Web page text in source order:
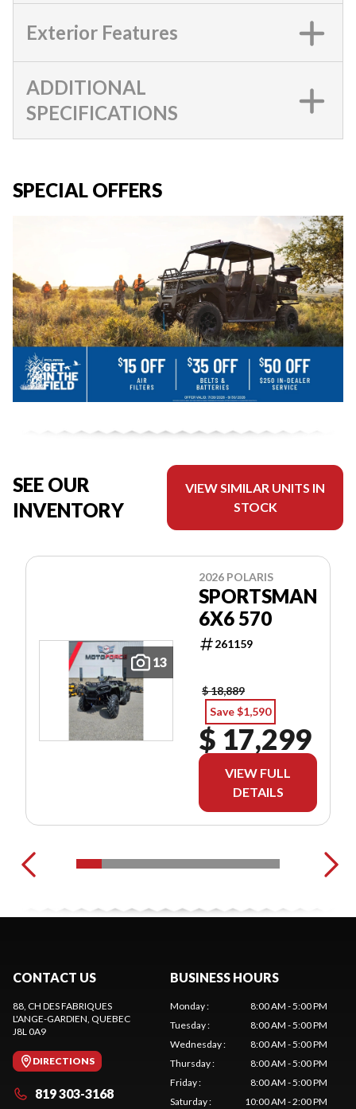
Exterior Features
ADDITIONAL
SPECIFICATIONS
SPECIAL OFFERS
SEE OUR
INVENTORY
VIEW SIMILAR UNITS IN
STOCK
13
2026 POLARIS
SPORTSMAN
6X6 570
261159
$ 18,889
Save $1,590
$ 17,299
VIEW FULL
DETAILS
CONTACT US
88, CH DES FABRIQUES
L'ANGE-GARDIEN, QUEBEC
J8L 0A9
DIRECTIONS
819 303-3168
BUSINESS HOURS
Monday:
8:00 AM - 5:00 PM
Tuesday:
8:00 AM - 5:00 PM
Wednesday:
8:00 AM - 5:00 PM
Thursday:
8:00 AM - 5:00 PM
Friday:
8:00 AM - 5:00 PM
Saturday: 10:00 AM - 2:00 PM